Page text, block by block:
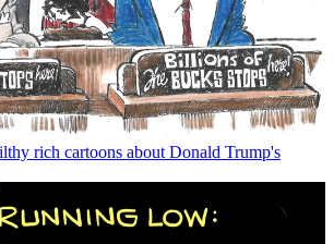
rich cartoons about Donald Trump's